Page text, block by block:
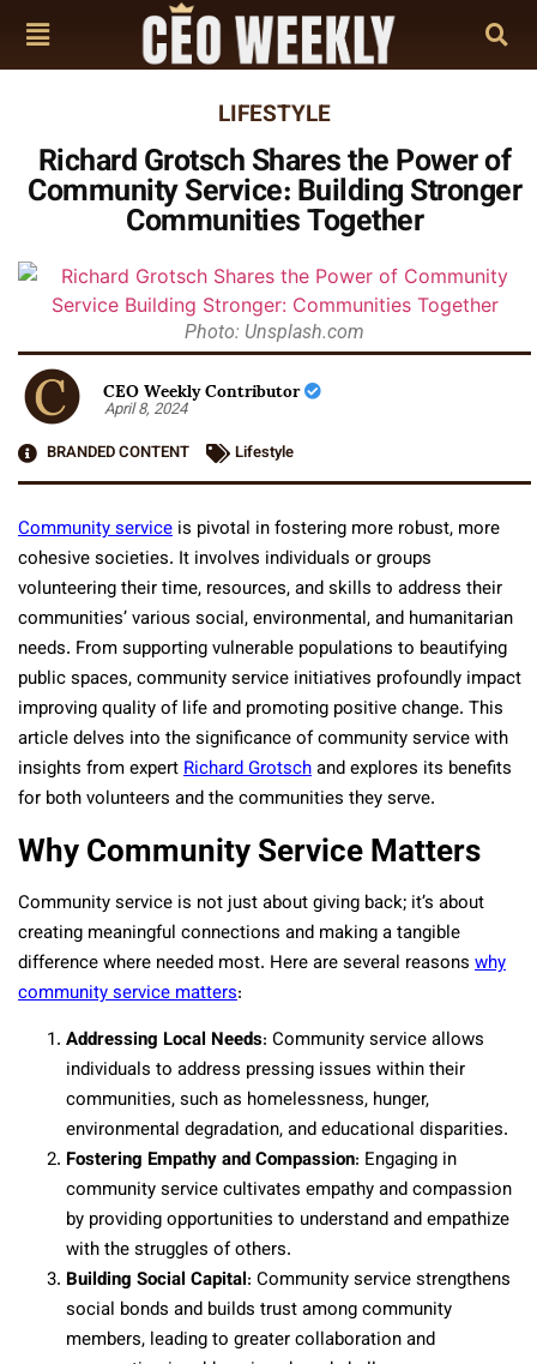
LIFESTYLE
Richard Grotsch Shares the Power of
Community Service: Building Stronger
Communities Together
Photo: Unsplash.com
CEO Weekly Contributor
April 8, 2024
BRANDED CONTENT
Lifestyle
Community service is pivotal in fostering more robust, more
cohesive societies. It involves individuals or groups
volunteering their time, resources, and skills to address their
communities’ various social, environmental, and humanitarian
needs. From supporting vulnerable populations to beautifying
public spaces, community service initiatives profoundly impact
improving quality of life and promoting positive change. This
article delves into the significance of community service with
insights from expertRichard Grotschand explores its benefits
for both volunteers and the communities they serve.
Why Community Service Matters
Community service is not just about giving back; it’s about
creating meaningful connections and making a tangible
difference where needed most. Here are several reasons why
community service matters:
Addressing Local Needs: Community service allows
individuals to address pressing issues within their
communities, such as homelessness, hunger,
environmental degradation, and educational disparities.
Fostering Empathy and Compassion: Engaging in
community service cultivates empathy and compassion
by providing opportunities to understand and empathize
with the struggles of others.
Building Social Capital: Community service strengthens
social bonds and builds trust among community
members, leading to greater collaboration and